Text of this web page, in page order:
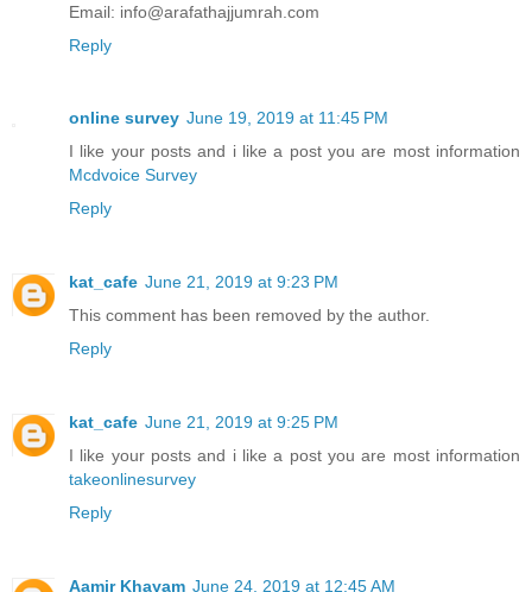
Email: info@arafathajjumrah.com
Reply
online survey June 19, 2019 at 11:45 PM
I like your posts and i like a post you are most information
Mcdvoice Survey
Reply
kat_cafe June 21, 2019 at 9:23 PM
This comment has been removed by the author.
Reply
kat_cafe June 21, 2019 at 9:25 PM
I like your posts and i like a post you are most information
takeonlinesurvey
Reply
Aamir Khayam June 24, 2019 at 12:45 AM